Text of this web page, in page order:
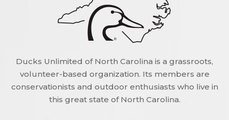
Ducks Unlimited of North Carolina is a grassroots,
volunteer-based organization. Its members are
conservationists and outdoor enthusiasts who live in
this great state of North Carolina.